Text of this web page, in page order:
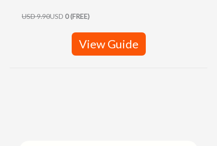
USD 9.90USD 0 (FREE)
View Guide